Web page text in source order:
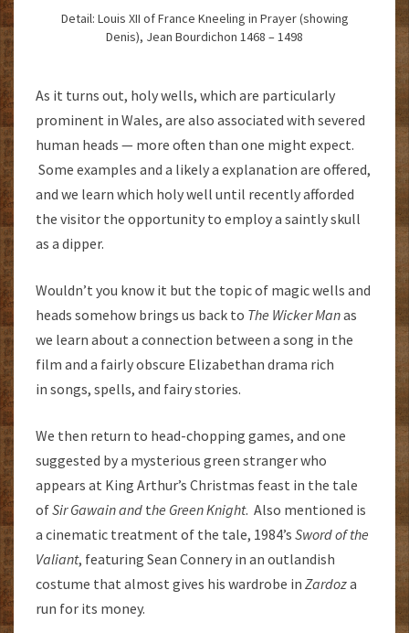
Detail: Louis XII of France Kneeling in Prayer (showing
Denis), Jean Bourdichon 1468 – 1498
As it turns out, holy wells, which are particularly
prominent in Wales, are also associated with severed
human heads — more often than one might expect.
Some examples and a likely a explanation are offered,
and we learn which holy well until recently afforded
the visitor the opportunity to employ a saintly skull
as a dipper.
Wouldn’t you know it but the topic of magic wells and
heads somehow brings us back to The Wicker Manas
we learn about a connection between a song in the
film and a fairly obscure Elizabethan drama rich
in songs, spells, and fairy stories.
We then return to head-chopping games, and one
suggested by a mysterious green stranger who
appears at King Arthur’s Christmas feast in the tale
ofSir Gawain and the Green Knight. Also mentioned is
a cinematic treatment of the tale, 1984’s Sword of the
Valiant, featuring Sean Connery in an outlandish
costume that almost gives his wardrobe in Zardoza
run for its money.